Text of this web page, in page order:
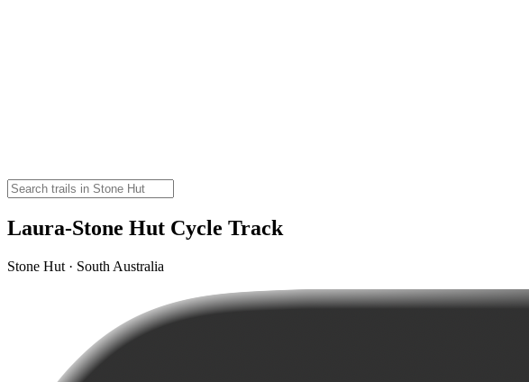
Laura-Stone Hut Cycle Track
Stone Hut · South Australia